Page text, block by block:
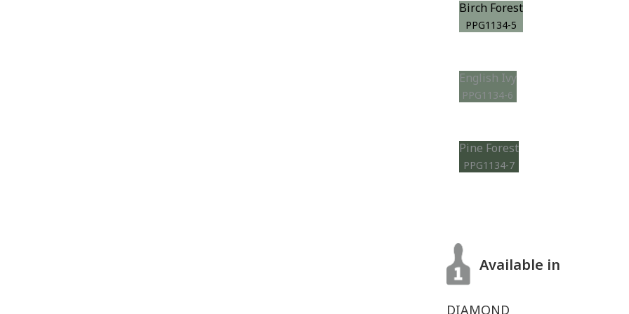
Birch Forest
PPG1134-5
English Ivy
PPG1134-6
Pine Forest
PPG1134-7
Available in
DIAMOND